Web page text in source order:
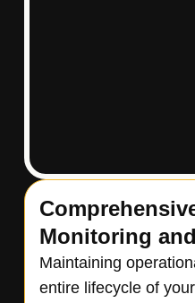
Monitoring
Maintaining
entire lifecycle of